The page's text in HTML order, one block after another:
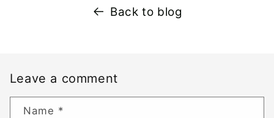
Back to blog
Leave a comment
Name *